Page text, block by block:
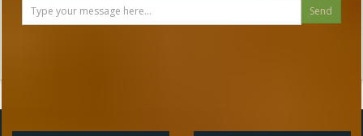
Send